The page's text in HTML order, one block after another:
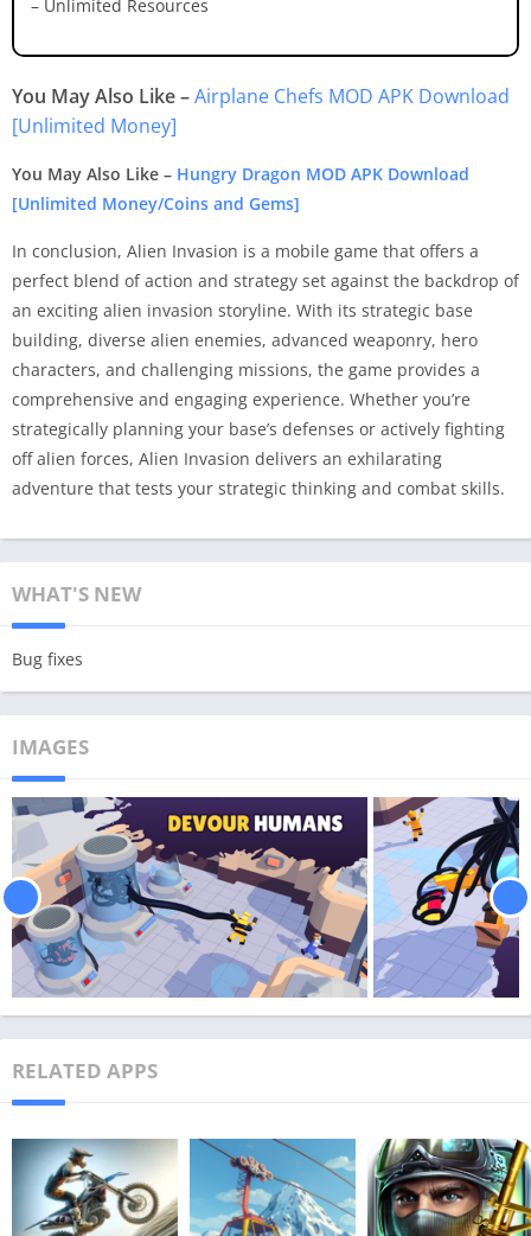
– Unlimited Resources
You May Also Like –Airplane Chefs MOD APK Download
[Unlimited Money]
You May Also Like – Hungry Dragon MOD APK Download
[Unlimited Money/Coins and Gems]
In conclusion, Alien Invasion is a mobile game that offers a
perfect blend of action and strategy set against the backdrop of
an exciting alien invasion storyline. With its strategic base
building, diverse alien enemies, advanced weaponry, hero
characters, and challenging missions, the game provides a
comprehensive and engaging experience. Whether you’re
strategically planning your base’s defenses or actively fighting
off alien forces, Alien Invasion delivers an exhilarating
adventure that tests your strategic thinking and combat skills.
WHAT'S NEW
Bug fixes
IMAGES
RELATED APPS